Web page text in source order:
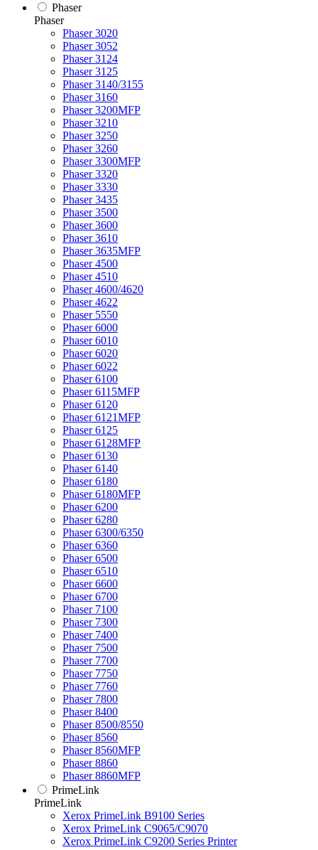
Phaser
Phaser
Phaser 3020
Phaser 3052
Phaser 3124
Phaser 3125
Phaser 3140/3155
Phaser 3160
Phaser 3200MFP
Phaser 3210
Phaser 3250
Phaser 3260
Phaser 3300MFP
Phaser 3320
Phaser 3330
Phaser 3435
Phaser 3500
Phaser 3600
Phaser 3610
Phaser 3635MFP
Phaser 4500
Phaser 4510
Phaser 4600/4620
Phaser 4622
Phaser 5550
Phaser 6000
Phaser 6010
Phaser 6020
Phaser 6022
Phaser 6100
Phaser 6115MFP
Phaser 6120
Phaser 6121MFP
Phaser 6125
Phaser 6128MFP
Phaser 6130
Phaser 6140
Phaser 6180
Phaser 6180MFP
Phaser 6200
Phaser 6280
Phaser 6300/6350
Phaser 6360
Phaser 6500
Phaser 6510
Phaser 6600
Phaser 6700
Phaser 7100
Phaser 7300
Phaser 7400
Phaser 7500
Phaser 7700
Phaser 7750
Phaser 7760
Phaser 7800
Phaser 8400
Phaser 8500/8550
Phaser 8560
Phaser 8560MFP
Phaser 8860
Phaser 8860MFP
PrimeLink
PrimeLink
Xerox PrimeLink B9100 Series
Xerox PrimeLink C9065/C9070
Xerox PrimeLink C9200 Series Printer